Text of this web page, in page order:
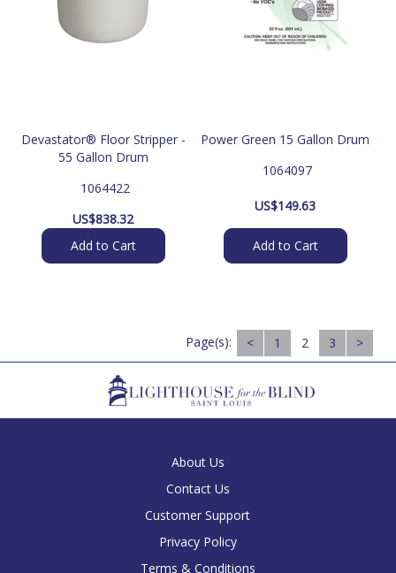
Devastator® Floor Stripper -
55 Gallon Drum
1064422
US$838.32
Add to Cart
Power Green 15 Gallon Drum
1064097
US$149.63
Add to Cart
Page(s): < 1 2 3 >
About Us
Contact Us
Customer Support
Privacy Policy
Terms & Conditions